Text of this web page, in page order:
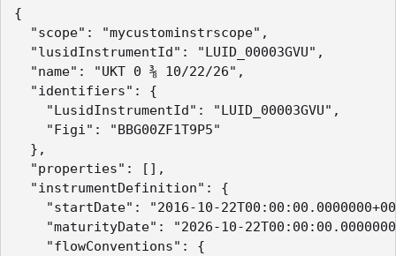
{
"scope": "mycustominstrscope",
"lusidInstrumentId": "LUID_00003GVU",
"name": "UKT 0 ⅜ 10/22/26",
"identifiers": {
"LusidInstrumentId": "LUID_00003GVU",
"Figi": "BBG00ZF1T9P5"
},
"properties": [],
"instrumentDefinition": {
"startDate": "2016-10-
"maturityDate": "2026-10-
"flowConventions": {